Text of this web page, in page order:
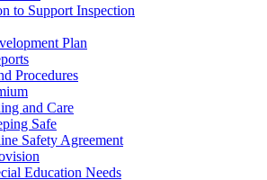
to Support Inspection
Plan
Procedures
and Care
Safe
Safety Agreement
Education Needs